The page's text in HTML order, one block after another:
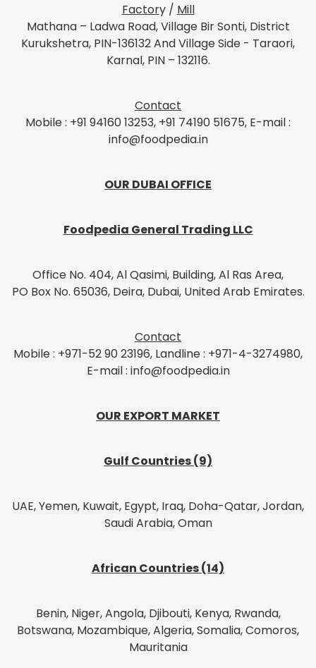
Factory / Mill
Mathana – Ladwa Road, Village Bir Sonti, District
Kurukshetra, PIN-136132 And Village Side - Taraori,
Karnal, PIN – 132116.
Contact
Mobile : +91 94160 13253, +91 74190 51675, E-mail :
info@foodpedia.in
OUR DUBAI OFFICE
Foodpedia General Trading LLC
Office No. 404, Al Qasimi, Building, Al Ras Area,
PO Box No. 65036, Deira, Dubai, United Arab Emirates.
Contact
Mobile : +971-52 90 23196, Landline : +971-4-3274980,
E-mail : info@foodpedia.in
OUR EXPORT MARKET
Gulf Countries (9)
UAE, Yemen, Kuwait, Egypt, Iraq, Doha-Qatar, Jordan,
Saudi Arabia, Oman
African Countries (14)
Benin, Niger, Angola, Djibouti, Kenya, Rwanda,
Botswana, Mozambique, Algeria, Somalia, Comoros,
Mauritania